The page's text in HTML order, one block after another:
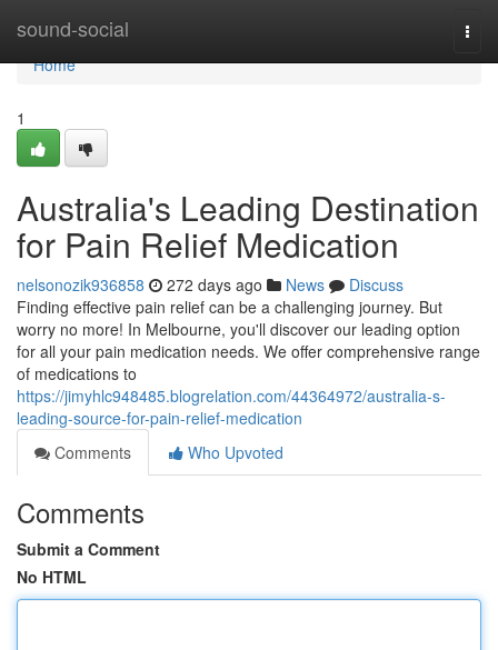
sound-social
Home
Home
1
Australia's Leading Destination
for Pain Relief Medication
nelsonozik936858 272 days ago News
Discuss
Finding effective pain relief can be a challenging journey. But
worry no more! In Melbourne, you'll discover our leading option
for all your pain medication needs. We offer comprehensive range
of medications to
https://jimyhlc948485.blogrelation.com/44364972/australia-s-
leading-source-for-pain-relief-medication
Comments
Who Upvoted
Comments
Submit a Comment
No HTML